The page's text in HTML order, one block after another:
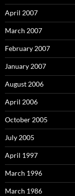
April 2007
March 2007
February 2007
January 2007
August 2006
April 2006
October 2005
July 2005
April 1997
March 1996
March 1986